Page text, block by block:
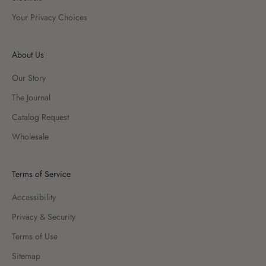
Your Privacy Choices
About Us
Our Story
The Journal
Catalog Request
Wholesale
Terms of Service
Accessibility
Privacy & Security
Terms of Use
Sitemap